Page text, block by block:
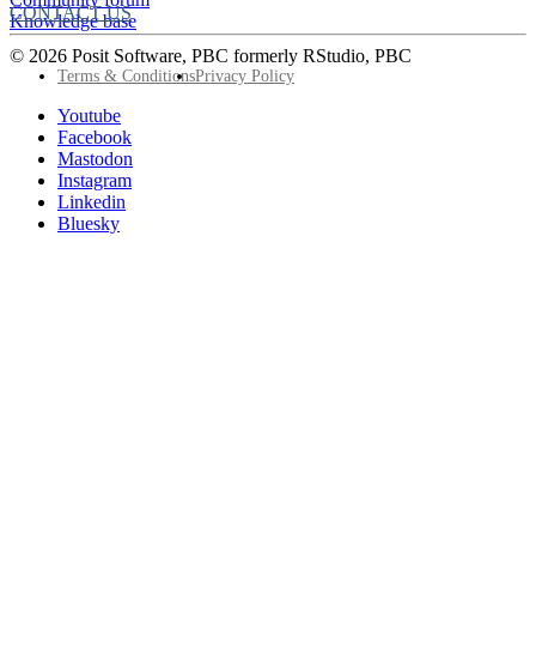
Knowledge base
CONTACT US
© 2026 Posit Software, PBC formerly RStudio, PBC
FooterTerms & ConditionsPrivacy Policy
Follow
Posit
socials
Youtube
Facebook
Mastodon
Instagram
Linkedin
Bluesky